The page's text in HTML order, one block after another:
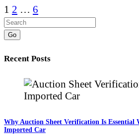
1 2 … 6
Go
Recent Posts
Why Auction Sheet Verification Is Essential
Imported Car